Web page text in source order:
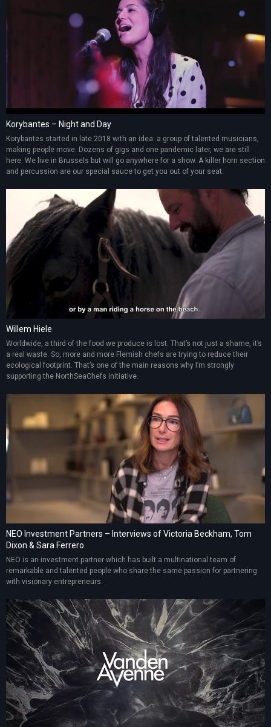
Korybantes – Night and Day
Korybantes started in late 2018 with an idea: a group of talented musicians,
making people move. Dozens of gigs and one pandemic later, we are still
here. We live in Brussels but will go anywhere for a show. A killer horn section
and percussion are our special sauce to get you out of your seat.
Willem Hiele
Worldwide, a third of the food we produce is lost. That’s not just a shame, it’s
a real waste. So, more and more Flemish chefs are trying to reduce their
ecological footprint. That’s one of the main reasons why I’m strongly
supporting the NorthSeaChefs initiative.
NEO Investment Partners – Interviews of Victoria Beckham, Tom
Dixon & Sara Ferrero
NEO is an investment partner which has built a multinational team of
remarkable and talented people who share the same passion for partnering
with visionary entrepreneurs.